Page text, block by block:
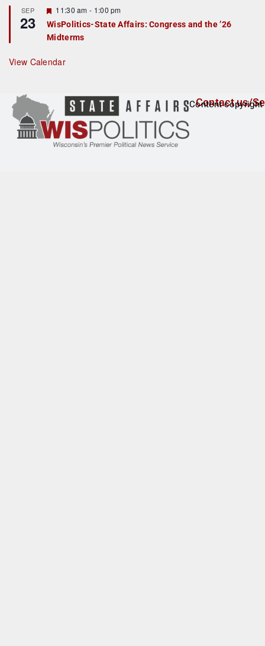
u
r
e
d
SEP
23
F
e
a
t
r
e
11:30 am - 1:00 pm
WisPolitics-State Affairs: Congress and the ’26
Midterms
View Calendar
Contact us/
Content